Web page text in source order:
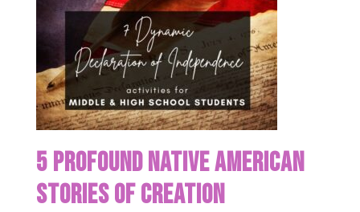
5 Profound Native American
Stories of Creation